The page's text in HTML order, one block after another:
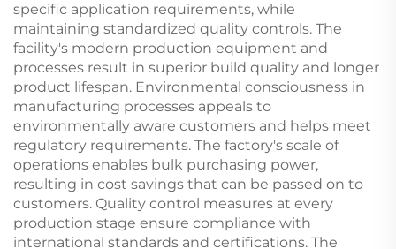
specific application requirements, while
maintaining standardized quality controls. The
facility's modern production equipment and
processes result in superior build quality and longer
product lifespan. Environmental consciousness in
manufacturing processes appeals to
environmentally aware customers and helps meet
regulatory requirements. The factory's scale of
operations enables bulk purchasing power,
resulting in cost savings that can be passed on to
customers. Quality control measures at every
production stage ensure compliance with
international standards and certifications. The